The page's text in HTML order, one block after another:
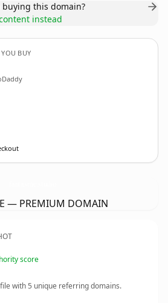
this domain?
instead
BUY
— PREMIUM DOMAIN
score
with5 unique referring domains.